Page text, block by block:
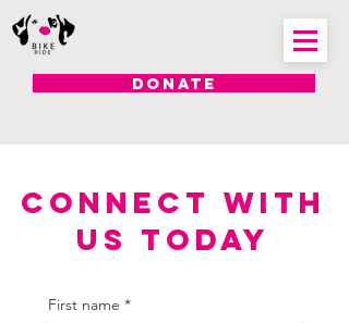
DONATE
CONNECT WITH
US TODAY
First name *